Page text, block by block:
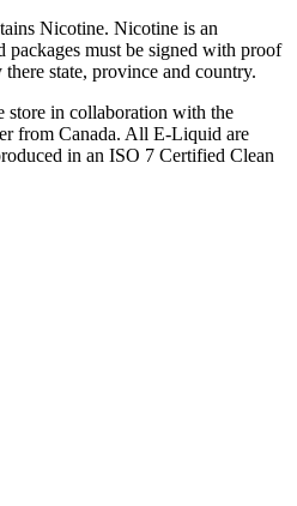
Nicotine. Nicotine is an
must be signed with proof
state, province and country.
store in collaboration with the
from Canada. All E-Liquid are
in an ISO 7 Certified Clean